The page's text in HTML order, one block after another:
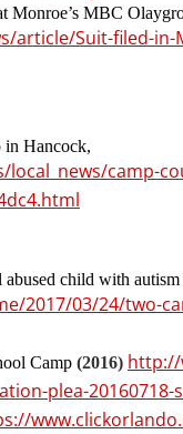
Monroe’s MBC
article/Suit-filed-in-
in Hancock,
camp-
child with
2017/03/24/two-
Camp (2016) http://
plea-20160718-